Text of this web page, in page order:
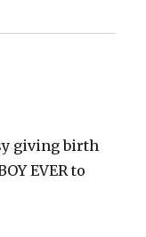
giving birth
EVER to